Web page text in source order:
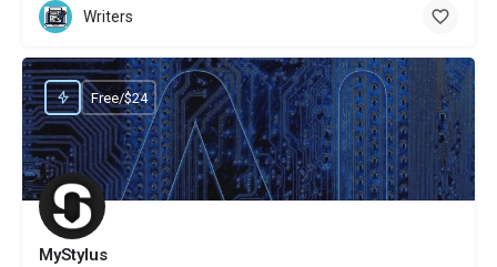
Writers
MyStylus
Free/$24